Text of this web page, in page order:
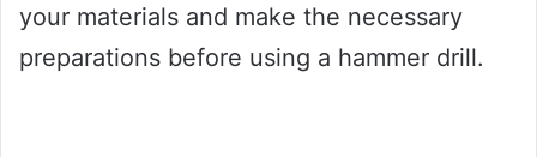
your materials and make the necessary
preparations before using a hammer drill.